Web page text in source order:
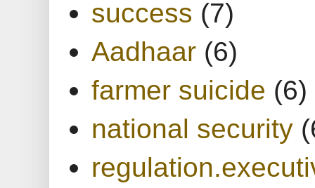
success (7)
Aadhaar (6)
farmer suicide (6)
national security